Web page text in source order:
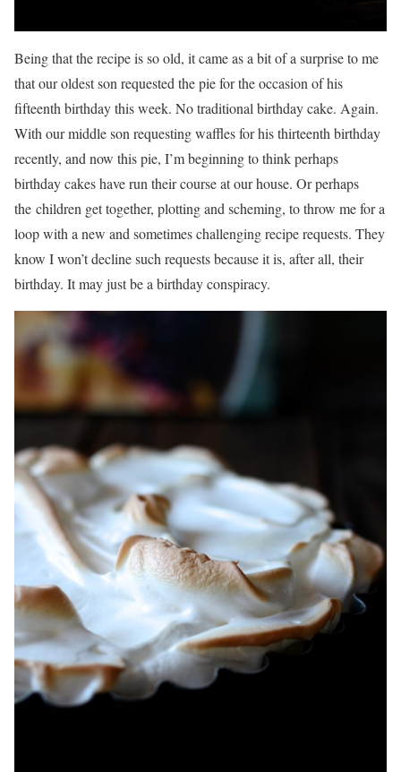
Being that the recipe is so old, it came as a bit of a surprise to me
that our oldest son requested the pie for the occasion of his
fifteenth birthday this week. No traditional birthday cake. Again.
With our middle son requesting waffles for his thirteenth birthday
recently, and now this pie, I’m beginning to think perhaps
birthday cakes have run their course at our house. Or perhaps
the children get together, plotting and scheming, to throw me for a
loop with a new and sometimes challenging recipe requests. They
know I won’t decline such requests because it is, after all, their
birthday. It may just be a birthday conspiracy.